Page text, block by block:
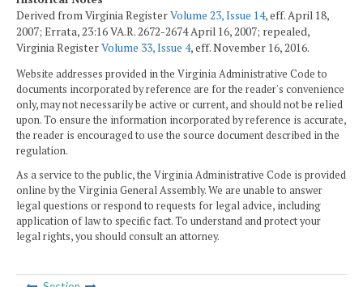
Derived from Virginia RegisterVolume 23, Issue 14, eff. April 18,
2007; Errata, 23:16 VA.R. 2672-2674 April 16, 2007; repealed,
Virginia RegisterVolume 33, Issue 4, eff. November 16, 2016.
Website addresses provided in the Virginia Administrative Code to
documents incorporated by reference are for the reader's convenience
only, may not necessarily be active or current, and should not be relied
upon. To ensure the information incorporated by reference is accurate,
the reader is encouraged to use the source document described in the
regulation.
As a service to the public, the Virginia Administrative Code is provided
online by the Virginia General Assembly. We are unable to answer
legal questions or respond to requests for legal advice, including
application of law to specific fact. To understand and protect your
legal rights, you should consult an attorney.